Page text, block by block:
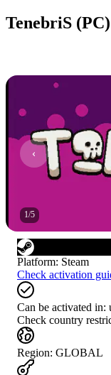
TenebriS
1/5
Platform: Steam
Check activation
Can be activated in:
Check country
Region: GLOBAL